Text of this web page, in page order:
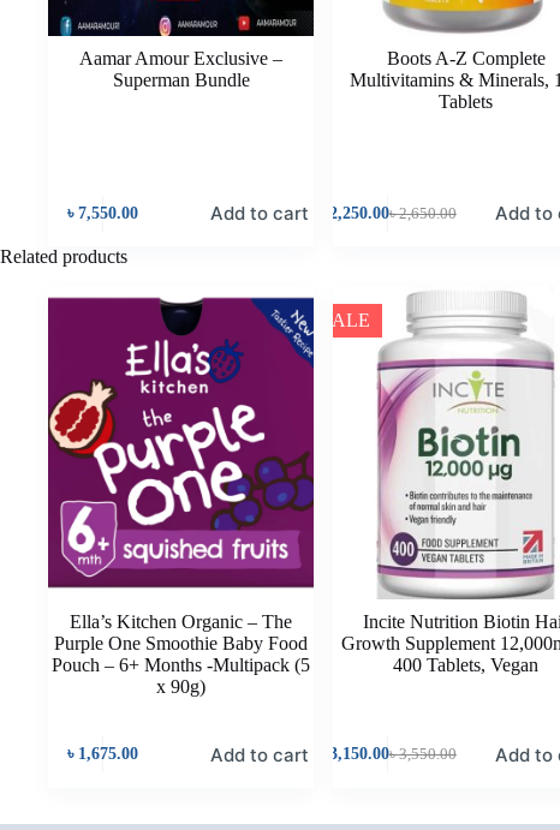
Aamar Amour Exclusive –
Superman Bundle
৳ 7,550.00 Add to cart
Boots A-Z Complete
Multivitamins & Minerals,
Tablets
৳2,650.00
2,250.00 Add to
Related products
Ella’s Kitchen Organic – The
Purple One Smoothie Baby Food
Pouch – 6+ Months -Multipack (5
x 90g)
৳ 1,675.00 Add to cart
SALE
Incite Nutrition Biotin
Growth Supplement
400 Tablets, Vegan
৳3,550.00
3,150.00 Add to